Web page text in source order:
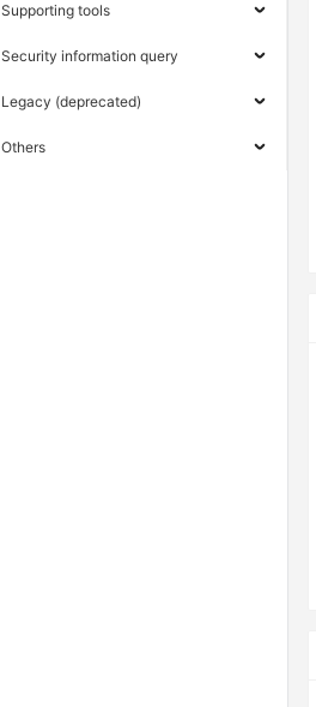
Supporting tools
Security information query
Legacy (deprecated)
Others